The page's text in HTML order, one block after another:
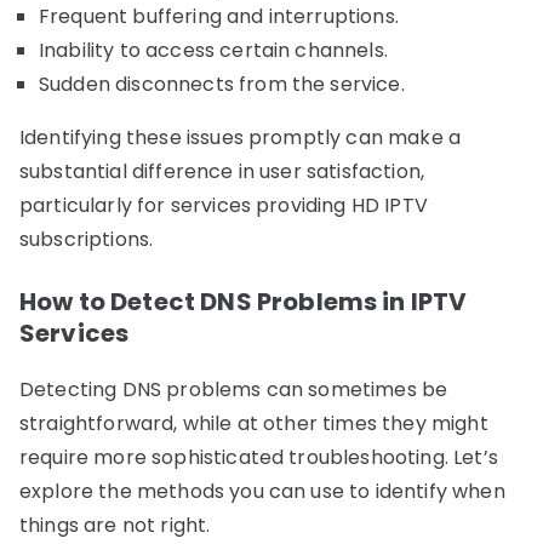
Frequent buffering and interruptions.
Inability to access certain channels.
Sudden disconnects from the service.
Identifying these issues promptly can make a
substantial difference in user satisfaction,
particularly for services providing HD IPTV
subscriptions.
How to Detect DNS Problems in IPTV
Services
Detecting DNS problems can sometimes be
straightforward, while at other times they might
require more sophisticated troubleshooting. Let’s
explore the methods you can use to identify when
things are not right.